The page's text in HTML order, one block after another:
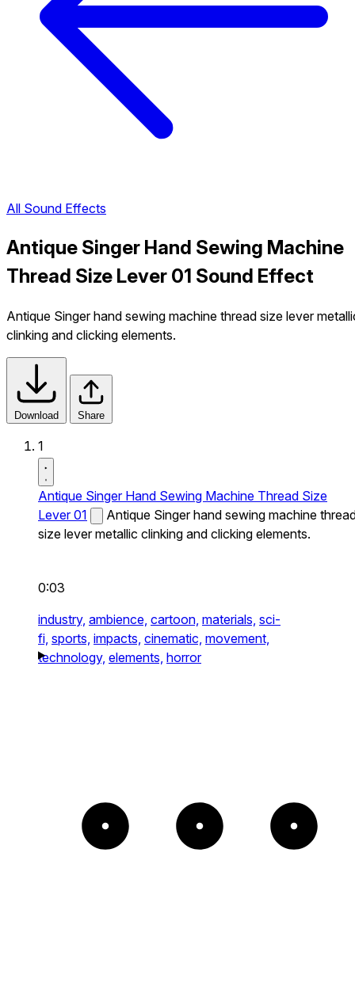
All Sound Effects
Antique Singer Hand Sewing Machine
Thread Size Lever 01 Sound Effect
Antique Singer hand sewing machine thread size lever
clinking and clicking elements.
Download Share
1
Antique Singer Hand Sewing Machine Thread Size
Lever 01
Antique Singer hand sewing machine
size lever metallic clinking and clicking elements.
0:03
industry, ambience, cartoon, materials, sci-
fi, sports, impacts, cinematic, movement,
technology, elements, horror